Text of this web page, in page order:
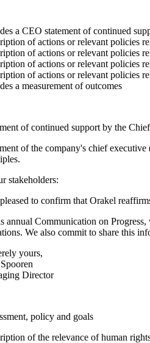
a CEO statement of continued
of actions or relevant policies
of actions or relevant policies
of actions or relevant policies
of actions or relevant policies
a measurement of outcomes
of continued support by the
of the company's chief
stakeholders:
to confirm that Orakel
annual Communication on
We also commit to share this
yours,
Director
policy and goals
of the relevance of human